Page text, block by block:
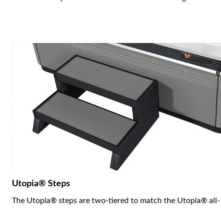
Utopia® Steps
The Utopia® steps are two-tiered to match the Utopia® all-